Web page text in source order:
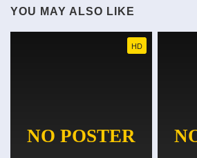
YOU MAY ALSO LIKE
HD